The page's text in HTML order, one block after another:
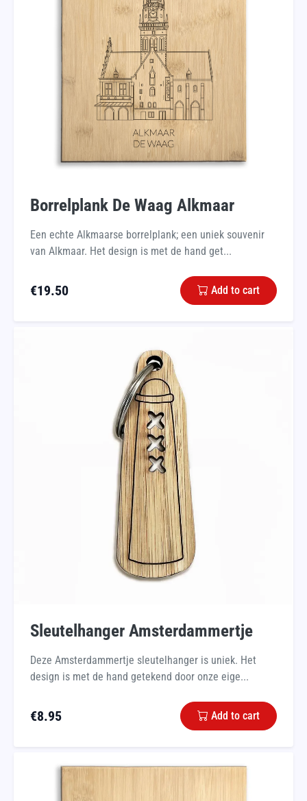
Borrelplank De Waag Alkmaar
Een echte Alkmaarse borrelplank; een uniek souvenir
van Alkmaar. Het design is met de hand get...
€19.50 Add to cart
Sleutelhanger Amsterdammertje
Deze Amsterdammertje sleutelhanger is uniek. Het
design is met de hand getekend door onze eige...
€8.95 Add to cart